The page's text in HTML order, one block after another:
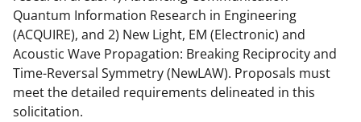
Quantum Information Research in Engineering
(ACQUIRE), and 2) New Light, EM (Electronic) and
Acoustic Wave Propagation: Breaking Reciprocity and
Time-Reversal Symmetry (NewLAW). Proposals must
meet the detailed requirements delineated in this
solicitation.